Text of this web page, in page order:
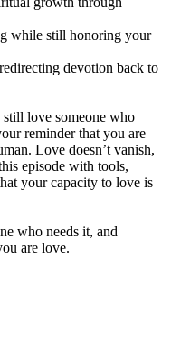
while still honoring your
devotion back to
love someone who
reminder that you are
Love doesn’t vanish,
episode with tools,
your capacity to love is
who needs it, and
are love.